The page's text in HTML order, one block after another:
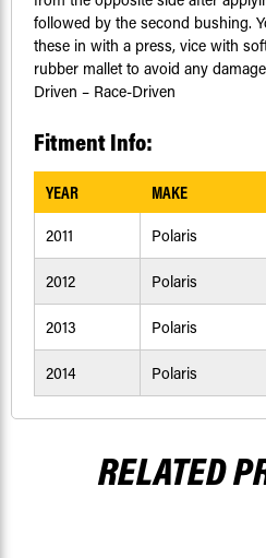
followed by the second bushing.
these in with a press, vice with
rubber mallet to avoid any
Driven – Race-Driven
Fitment Info:
YEAR MAKE
2011 Polaris
2012 Polaris
2013 Polaris
2014 Polaris
RELATED